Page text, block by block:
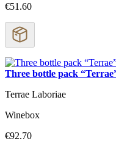
€51.60
Three bottle pack
Terrae Laboriae
Winebox
€92.70